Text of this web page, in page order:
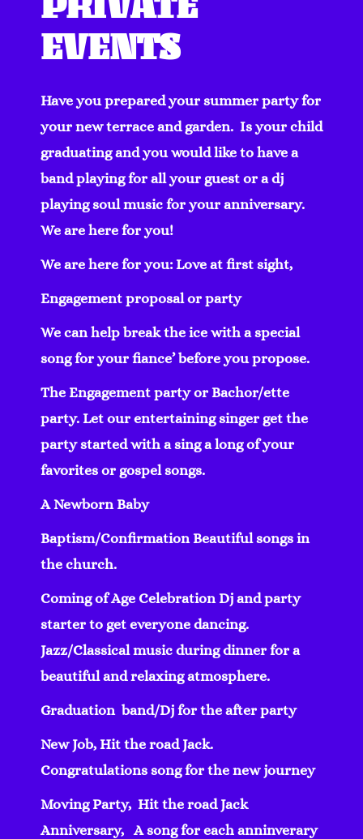
EVENTS
Have you prepared your summer party for
your new terrace and garden. Is your child
graduating and you would like to have a
band playing for all your guest or a dj
playing soul music for your anniversary.
We are here for you!
We are here for you: Love at first sight,
Engagement proposal or party
We can help break the ice with a special
song for your fiance’ before you propose.
The Engagement party or Bachor/ette
party. Let our entertaining singer get the
party started with a sing a long of your
favorites or gospel songs.
A Newborn Baby
Baptism/Confirmation Beautiful songs in
the church.
Coming of Age Celebration Dj and party
starter to get everyone dancing.
Jazz/Classical music during dinner for a
beautiful and relaxing atmosphere.
Graduation band/Dj for the after party
New Job, Hit the road Jack.
Congratulations song for the new journey
Moving Party, Hit the road Jack
Anniversary, A song for each anninverary